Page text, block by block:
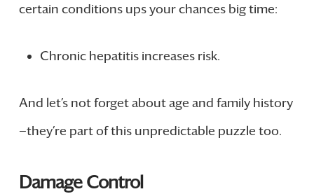
certain conditions ups your chances big time:
Chronic hepatitis increases risk.
And let’s not forget about age and family history
—they’re part of this unpredictable puzzle too.
Damage Control